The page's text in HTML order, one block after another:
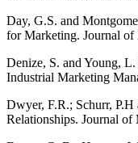
Day, G.S. and
for Marketing. Journal
Denize, S. and Young,
Industrial Marketing
Dwyer, F.R.; Schurr,
Relationships. Journal of